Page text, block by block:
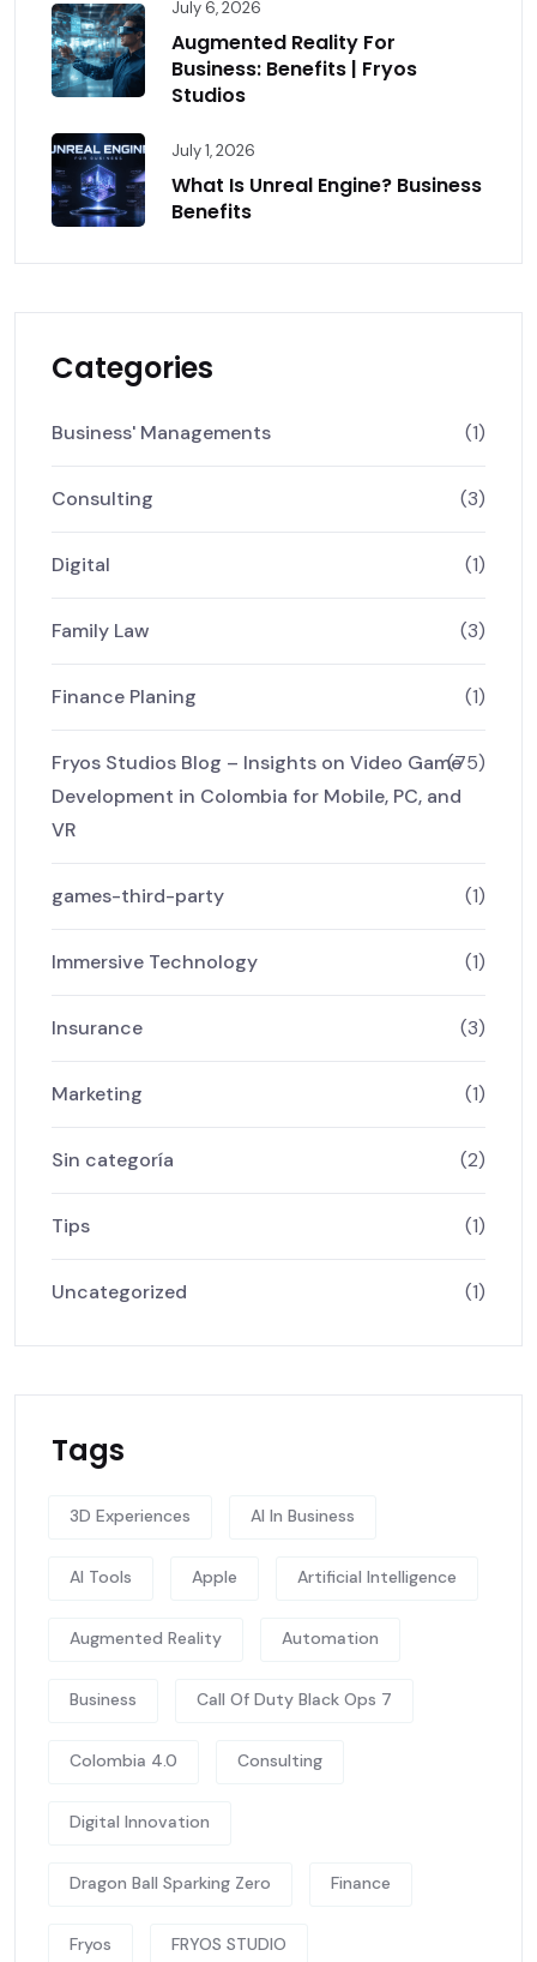
July 6, 2026
Augmented Reality For
Business: Benefits | Fryos
Studios
July 1, 2026
What Is Unreal Engine? Business
Benefits
Categories
Business' Managements (1)
Consulting (3)
Digital (1)
Family Law (3)
Finance Planing (1)
Fryos Studios Blog – Insights on Video Game
Development in Colombia for Mobile, PC, and
VR
(75)
games-third-party (1)
Immersive Technology (1)
Insurance (3)
Marketing (1)
Sin categoría (2)
Tips (1)
Uncategorized (1)
Tags
3D Experiences AI In Business
AI Tools Apple Artificial Intelligence
Augmented Reality Automation
Business Call Of Duty Black Ops 7
Colombia 4.0 Consulting
Digital Innovation
Dragon Ball Sparking Zero Finance
Fryos FRYOS STUDIO